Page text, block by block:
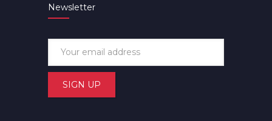
Newsletter